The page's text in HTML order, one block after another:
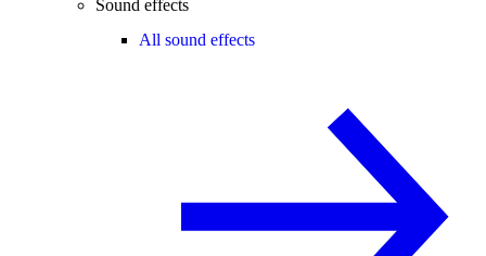
Sound effects
All sound effects